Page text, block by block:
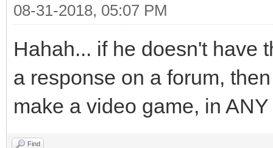
08-31-2018, 05:07 PM
Hahah... if he doesn't have
a response on a forum,
make a video game, in
Find